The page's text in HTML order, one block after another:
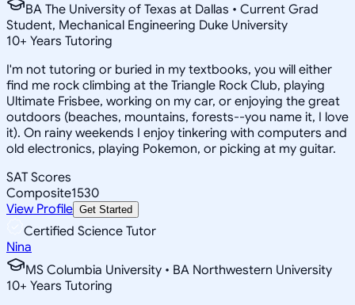
BA The University of Texas at Dallas • Current Grad
Student, Mechanical Engineering Duke University
10+ Years Tutoring
I'm not tutoring or buried in my textbooks, you will either
find me rock climbing at the Triangle Rock Club, playing
Ultimate Frisbee, working on my car, or enjoying the great
outdoors (beaches, mountains, forests--you name it, I love
it). On rainy weekends I enjoy tinkering with computers and
old electronics, playing Pokemon, or picking at my guitar.
SAT Scores
Composite1530
View Profile Get Started
Certified Science Tutor
Nina
MS Columbia University • BA Northwestern University
10+ Years Tutoring